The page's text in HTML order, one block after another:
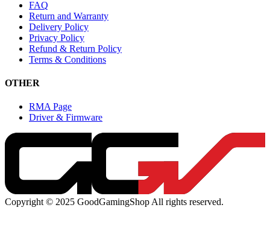
FAQ
Return and Warranty
Delivery Policy
Privacy Policy
Refund & Return Policy
Terms & Conditions
OTHER
RMA Page
Driver & Firmware
Copyright © 2025 GoodGamingShop All rights reserved.